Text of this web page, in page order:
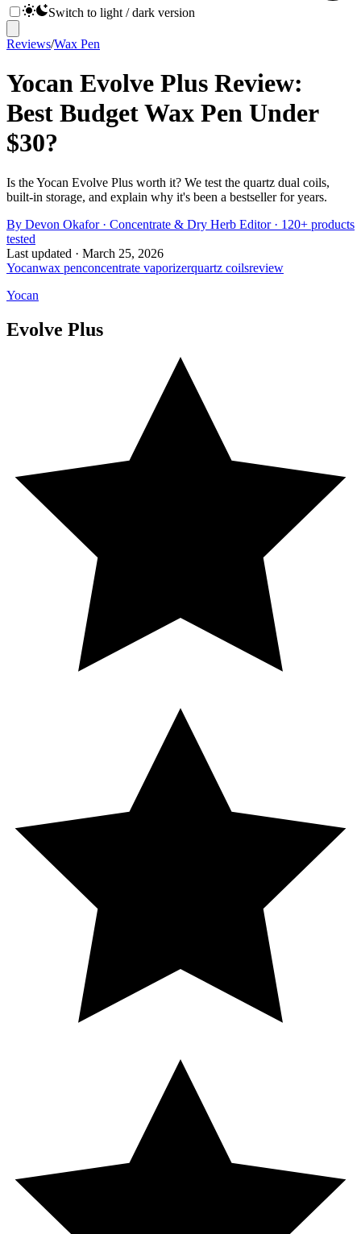
Switch to light / dark version
Reviews/Wax Pen
Yocan Evolve Plus Review:
Best Budget Wax Pen Under
$30?
Is the Yocan Evolve Plus worth it? We test the quartz dual coils,
built-in storage, and explain why it's been a bestseller for years.
By Devon Okafor · Concentrate & Dry Herb Editor· 120+ products
tested
Last updated · March 25, 2026
Yocanwax penconcentrate vaporizerquartz coilsreview
Yocan
Evolve Plus